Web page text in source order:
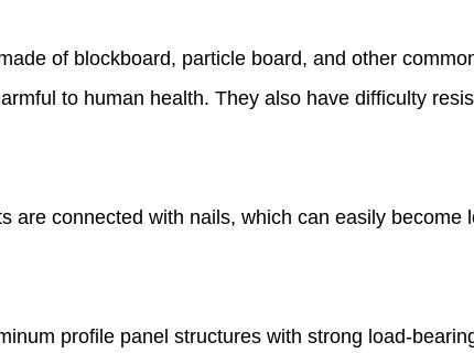
of blockboard, particle board, and other
to human health. They also have difficulty
are connected with nails, which can easily become
profile panel structures with strong load-